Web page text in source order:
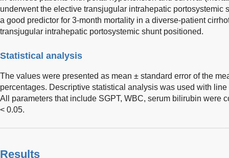
underwent the elective transjugular intrahepatic portosystemic
a good predictor for 3-month mortality in a diverse-patient
transjugular intrahepatic portosystemic shunt positioned.
Statistical analysis
The values were presented as mean ± standard error of the
percentages. Descriptive statistical analysis was used with
All parameters that include SGPT, WBC, serum bilirubin were
< 0.05.
Results